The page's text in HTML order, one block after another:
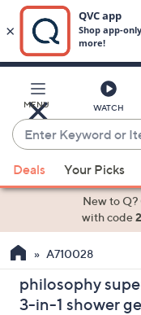
Main
Content
MENU WATCH
Enter
Keyword
or
Item
suggestions
the
and
Deals Your Picks
New to Q?
with code
A710028
philosophy
3-in-1 shower